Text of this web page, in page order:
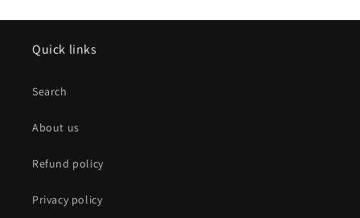
Quick links
Search
About us
Refund policy
Privacy policy